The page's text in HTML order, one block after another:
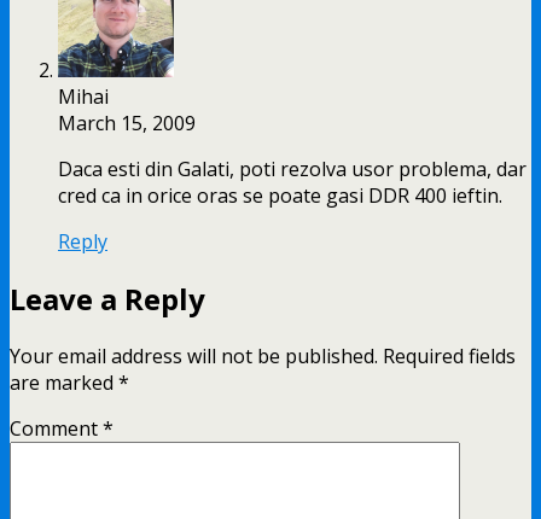
Mihai
March 15, 2009
Daca esti din Galati, poti rezolva usor problema, dar
cred ca in orice oras se poate gasi DDR 400 ieftin.
Reply
Leave a Reply
Your email address will not be published. Required fields
are marked *
Comment*